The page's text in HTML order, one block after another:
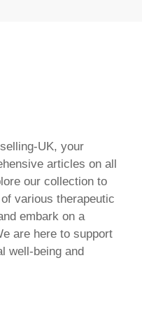
UK, your
articles on all
our collection to
various therapeutic
embark on a
are here to support
well-being and